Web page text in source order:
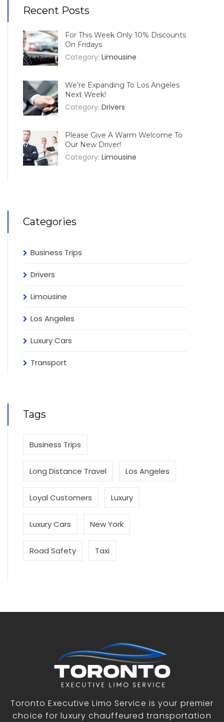
Recent Posts
For This Week Only 10% Discounts
On Fridays
Category: Limousine
We’re Expanding To Los Angeles
Next Week!
Category: Drivers
Please Give A Warm Welcome To
Our New Driver!
Category: Limousine
Categories
Business Trips
Drivers
Limousine
Los Angeles
Luxury Cars
Transport
Tags
Business Trips
Long Distance Travel Los Angeles
Loyal Customers Luxury
Luxury Cars New York
Road Safety Taxi
Toronto Executive Limo Service is your premier
choice for luxury chauffeured transportation